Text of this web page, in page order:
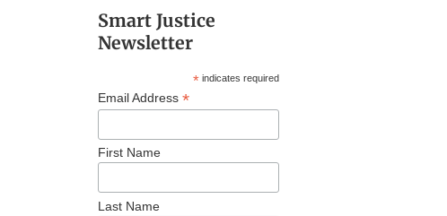
Smart Justice
Newsletter
*indicates required
Email Address *
First Name
Last Name